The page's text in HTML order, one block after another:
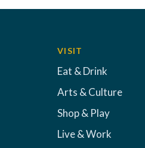
VISIT
Eat & Drink
Arts & Culture
Shop & Play
Live & Work